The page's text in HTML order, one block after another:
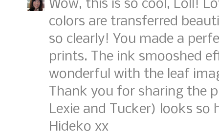
Wow, this is so cool, Loll!
colors are transferred
so clearly! You made a
prints. The ink smooshed
wonderful with the leaf
Thank you for sharing the
Lexie and Tucker) looks so
Hideko xx